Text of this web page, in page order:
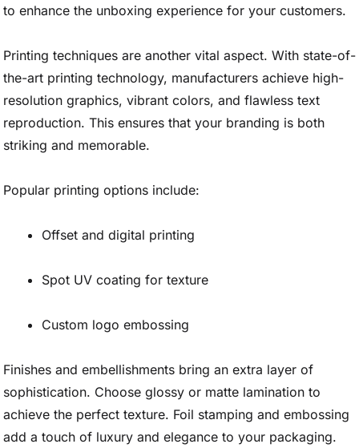
to enhance the unboxing experience for your customers.
Printing techniques are another vital aspect. With state-of-
the-art printing technology, manufacturers achieve high-
resolution graphics, vibrant colors, and flawless text
reproduction. This ensures that your branding is both
striking and memorable.
Popular printing options include:
Offset and digital printing
Spot UV coating for texture
Custom logo embossing
Finishes and embellishments bring an extra layer of
sophistication. Choose glossy or matte lamination to
achieve the perfect texture. Foil stamping and embossing
add a touch of luxury and elegance to your packaging.